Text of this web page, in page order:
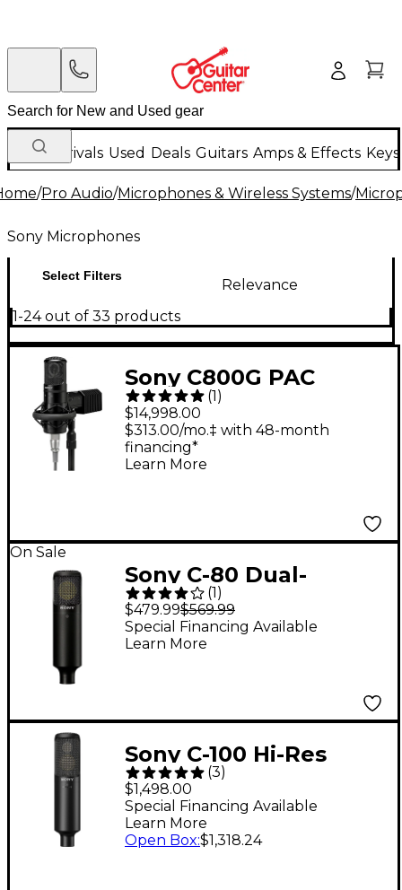
New Arrivals Used Deals Guitars Amps & Effects
/Pro Audio/Microphones & Wireless Systems/
Sony Microphones
Select Filters
Relevance
1-24 out of 33 products
Sony C800G PAC
Microphone System
With Power Supply
(1)
$14,998.00
$313.00/mo.‡ with 48-month
financing*
Learn More
On Sale
Sony C-80 Dual-
Diaphragm Condenser
Microphone
(1)
$479.99$569.99
Special Financing Available
Learn More
Sony C-100 Hi-Res
Studio Vocal
Microphone
(3)
$1,498.00
Special Financing Available
Learn More
Open Box:$1,318.24